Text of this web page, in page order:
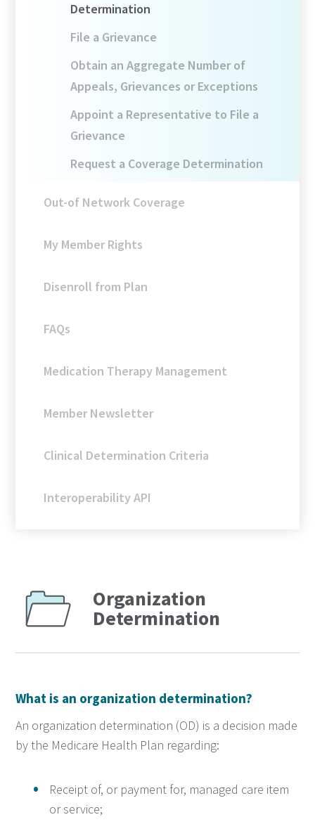
Determination
File a Grievance
Obtain an Aggregate Number of
Appeals, Grievances or Exceptions
Appoint a Representative to File a
Grievance
Request a Coverage Determination
Out-of Network Coverage
My Member Rights
Disenroll from Plan
FAQs
Medication Therapy Management
Member Newsletter
Clinical Determination Criteria
Interoperability API
Organization
Determination
What is an organization determination?
An organization determination (OD) is a decision made
by the Medicare Health Plan regarding:
Receipt of, or payment for, managed care item
or service;